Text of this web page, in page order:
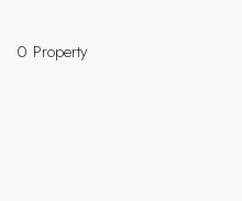
0 Property